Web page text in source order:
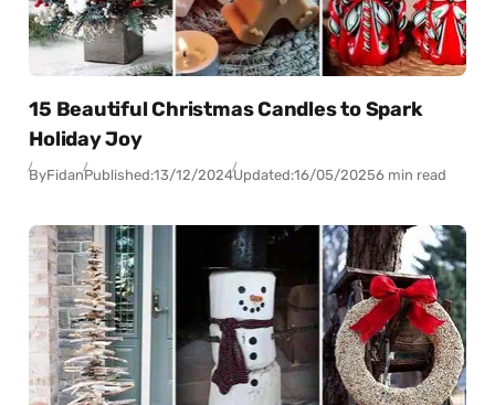
15 Beautiful Christmas Candles to Spark
Holiday Joy
ByFidanPublished:13/12/2024Updated:16/05/20256 min read